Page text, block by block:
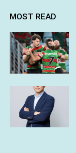
MOST READ